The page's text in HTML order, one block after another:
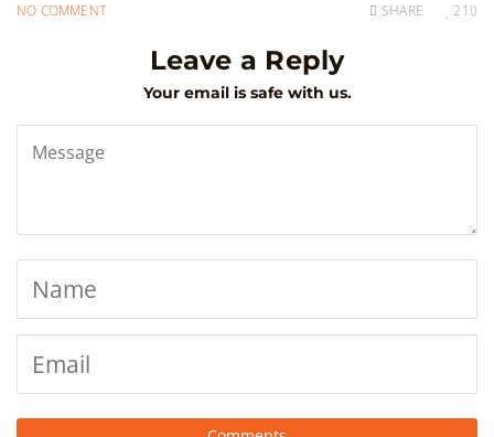
NO COMMENT 210
SHARE
Leave a Reply
Your email is safe with us.